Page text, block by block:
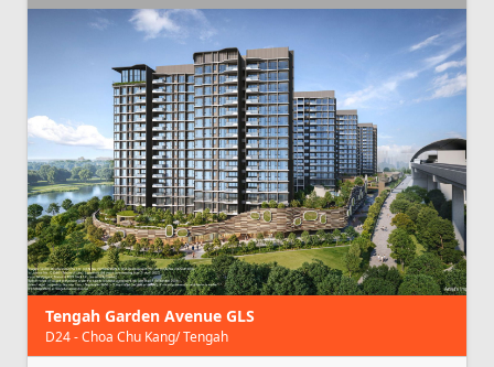
Tengah Garden Avenue GLS
D24 - Choa Chu Kang/ Tengah